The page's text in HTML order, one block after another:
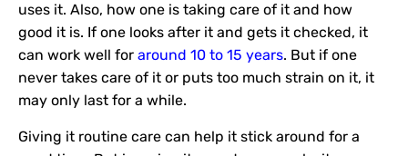
uses it. Also, how one is taking care of it and how
good it is. If one looks after it and gets it checked, it
can work well for around 10 to 15 years. But if one
never takes care of it or puts too much strain on it, it
may only last for a while.
Giving it routine care can help it stick around for a